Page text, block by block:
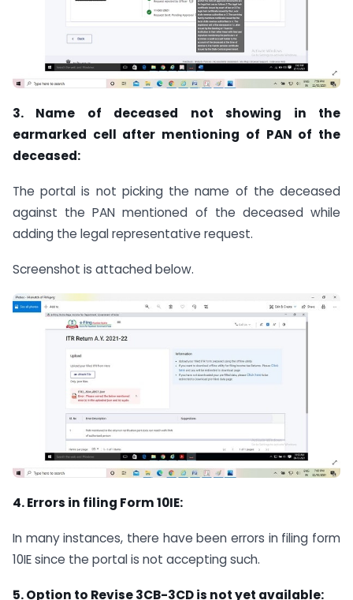
3. Name of deceased not showing in the
earmarked cell after mentioning of PAN of the
deceased:
The portal is not picking the name of the deceased
against the PAN mentioned of the deceased while
adding the legal representative request.
Screenshot is attached below.
4. Errors in filing Form 10IE:
In many instances, there have been errors in filing form
10IE since the portal is not accepting such.
5. Option to Revise 3CB-3CD is not yet available: